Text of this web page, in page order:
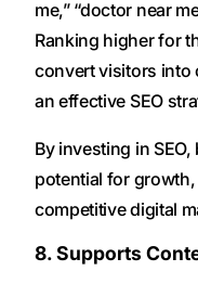
me,” “doctor near
Ranking higher for
convert visitors into
an effective SEO
By investing in
potential for
competitive digital
8. Supports